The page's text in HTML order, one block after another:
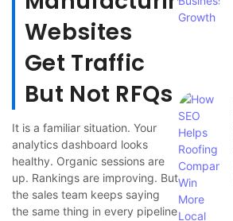
Websites
Get Traffic
But Not RFQs
It is a familiar situation. Your
analytics dashboard looks
healthy. Organic sessions are
up. Rankings are improving. But
the sales team keeps saying
the same thing in every pipeline